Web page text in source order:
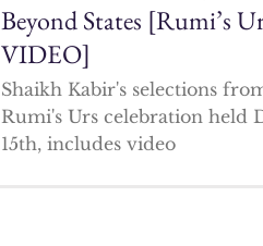
Beyond States [Rumi’s
VIDEO]
Shaikh Kabir's selections
Rumi's Urs celebration held
15th, includes video